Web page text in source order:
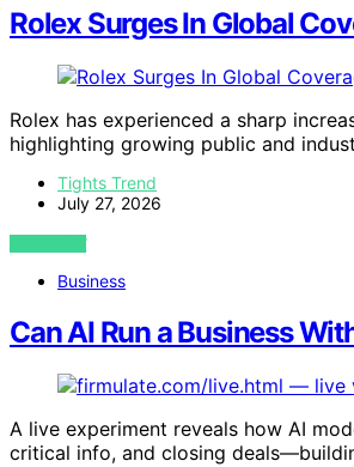
Rolex Surges In Global
Rolex has experienced a sharp
highlighting growing public and
Tights Trend
July 27, 2026
VIEW POST
Business
Can AI Run a Business
A live experiment reveals how AI
critical info, and closing